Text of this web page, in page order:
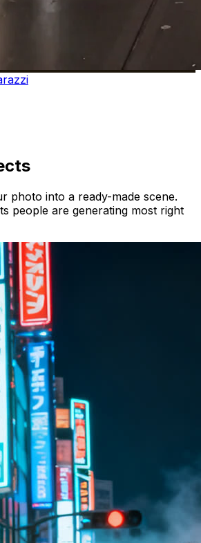
photo into a ready-made scene.
people are generating most right